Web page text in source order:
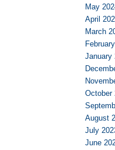
May
April
March
January
October
August
July
June